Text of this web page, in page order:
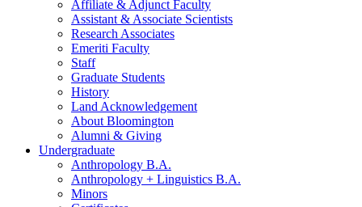
Affiliate & Adjunct Faculty
Assistant & Associate Scientists
Research Associates
Emeriti Faculty
Staff
Graduate Students
History
Land Acknowledgement
About Bloomington
Alumni & Giving
Undergraduate
Anthropology B.A.
Anthropology + Linguistics B.A.
Minors